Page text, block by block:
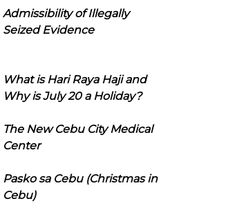
Admissibility of Illegally
Seized Evidence
What is Hari Raya Haji and
Why is July 20 a Holiday?
The New Cebu City Medical
Center
Pasko sa Cebu (Christmas in
Cebu)